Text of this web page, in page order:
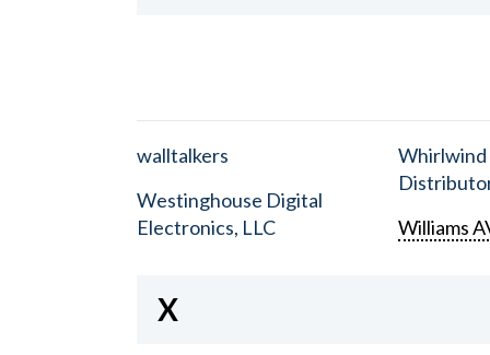
walltalkers
Westinghouse Digital
Electronics, LLC
Williams
X